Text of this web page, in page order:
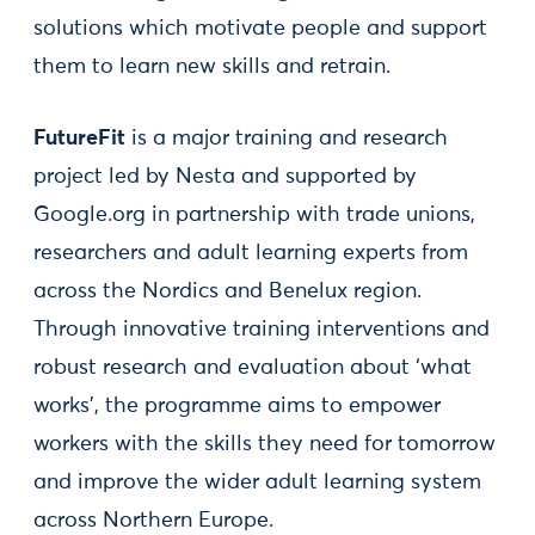
solutions which motivate people and support
them to learn new skills and retrain.
FutureFit is a major training and research
project led by Nesta and supported by
Google.org in partnership with trade unions,
researchers and adult learning experts from
across the Nordics and Benelux region.
Through innovative training interventions and
robust research and evaluation about ‘what
works’, the programme aims to empower
workers with the skills they need for tomorrow
and improve the wider adult learning system
across Northern Europe.